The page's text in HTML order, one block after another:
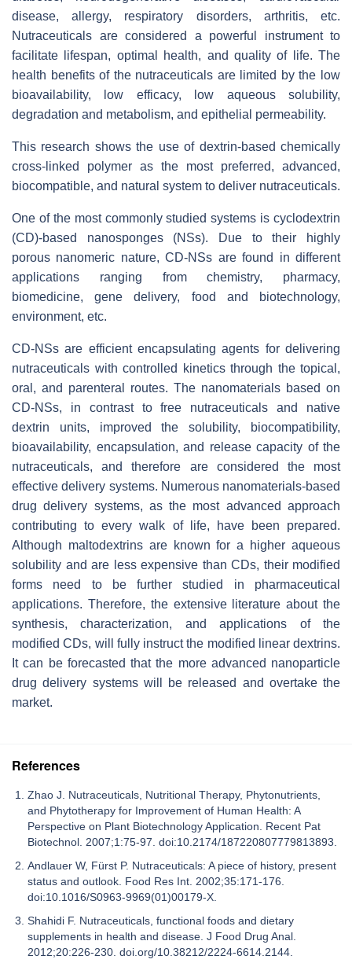
disease, allergy, respiratory disorders, arthritis, etc.
Nutraceuticals are considered a powerful instrument to
facilitate lifespan, optimal health, and quality of life. The
health benefits of the nutraceuticals are limited by the low
bioavailability, low efficacy, low aqueous solubility,
degradation and metabolism, and epithelial permeability.
This research shows the use of dextrin-based chemically
cross-linked polymer as the most preferred, advanced,
biocompatible, and natural system to deliver nutraceuticals.
One of the most commonly studied systems is cyclodextrin
(CD)-based nanosponges (NSs). Due to their highly
porous nanomeric nature, CD-NSs are found in different
applications ranging from chemistry, pharmacy,
biomedicine, gene delivery, food and biotechnology,
environment, etc.
CD-NSs are efficient encapsulating agents for delivering
nutraceuticals with controlled kinetics through the topical,
oral, and parenteral routes. The nanomaterials based on
CD-NSs, in contrast to free nutraceuticals and native
dextrin units, improved the solubility, biocompatibility,
bioavailability, encapsulation, and release capacity of the
nutraceuticals, and therefore are considered the most
effective delivery systems. Numerous nanomaterials-based
drug delivery systems, as the most advanced approach
contributing to every walk of life, have been prepared.
Although maltodextrins are known for a higher aqueous
solubility and are less expensive than CDs, their modified
forms need to be further studied in pharmaceutical
applications. Therefore, the extensive literature about the
synthesis, characterization, and applications of the
modified CDs, will fully instruct the modified linear dextrins.
It can be forecasted that the more advanced nanoparticle
drug delivery systems will be released and overtake the
market.
References
Zhao J. Nutraceuticals, Nutritional Therapy, Phytonutrients,
and Phytotherapy for Improvement of Human Health: A
Perspective on Plant Biotechnology Application. Recent Pat
Biotechnol. 2007;1:75-97. doi:10.2174/187220807779813893.
Andlauer W, Fürst P. Nutraceuticals: A piece of history, present
status and outlook. Food Res Int. 2002;35:171-176.
doi:10.1016/S0963-9969(01)00179-X.
Shahidi F. Nutraceuticals, functional foods and dietary
supplements in health and disease. J Food Drug Anal.
2012;20:226-230. doi.org/10.38212/2224-6614.2144.